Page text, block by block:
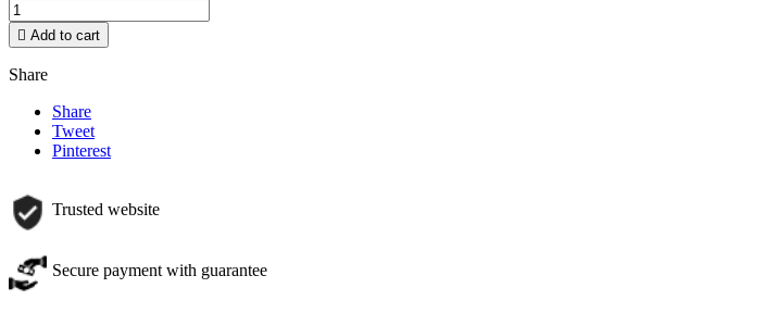
 Add to cart
Share
Share
Tweet
Pinterest
Trusted website
Secure payment with guarantee